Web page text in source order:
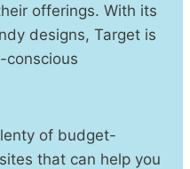
offerings. With its
designs, Target is
conscious
of budget-
that can help you